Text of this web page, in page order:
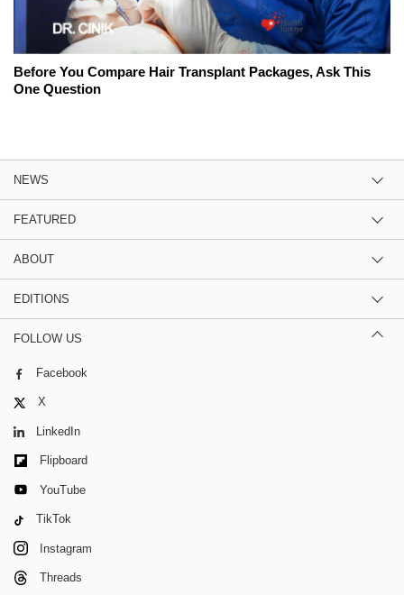
Before You Compare Hair Transplant Packages, Ask This
One Question
NEWS
FEATURED
ABOUT
EDITIONS
FOLLOW US
Facebook
X
LinkedIn
Flipboard
YouTube
TikTok
Instagram
Threads